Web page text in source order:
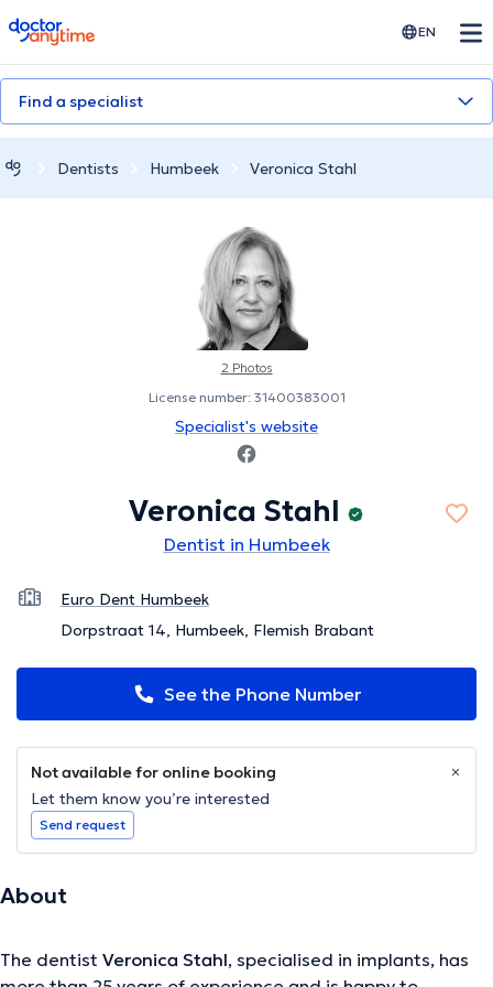
doctoranytime EN
Find a specialist
Dentists Humbeek Veronica Stahl
2 Photos
License number: 31400383001
Specialist's website
Veronica Stahl
Dentist in Humbeek
Euro Dent Humbeek
Dorpstraat 14, Humbeek, Flemish Brabant
See the Phone Number
Not available for online booking
Let them know you’re interested
Send request
About
The dentist Veronica Stahl, specialised in implants, has